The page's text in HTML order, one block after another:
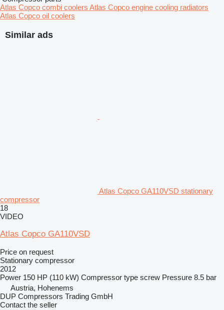
Similar ads
Atlas Copco GA110VSD stationary
compressor
18
VIDEO
Atlas Copco GA110VSD
Price on request
Stationary compressor
2012
Power 150 HP (110 kW) Compressor type screw Pressure 8.5 bar
Austria, Hohenems
DUP Compressors Trading GmbH
Contact the seller
Atlas Copco combi coolers Atlas Copco engine cooling radiators
Atlas Copco oil coolers